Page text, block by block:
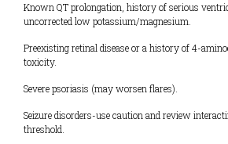
Known QT prolongation, history of serious
uncorrected low potassium/magnesium.
Preexisting retinal disease or a history of 4-
toxicity.
Severe psoriasis (may worsen flares).
Seizure disorders-use caution and review
threshold.